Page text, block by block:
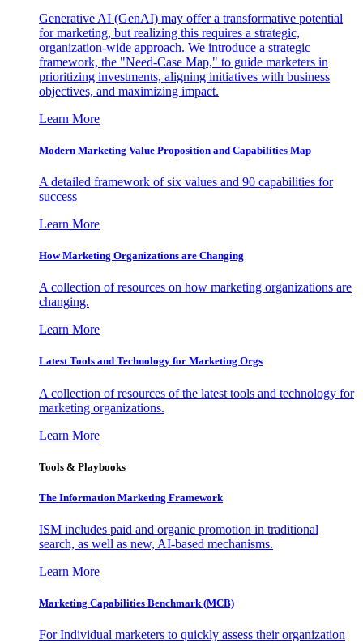
Generative AI (GenAI) may offer a transformative potential
for marketing, but realizing this requires a strategic,
organization-wide approach. We introduce a strategic
framework, the "Need-Case Map," to guide marketers in
prioritizing investments, aligning initiatives with business
objectives, and maximizing impact.
Learn More
Modern Marketing Value Proposition and Capabilities Map
A detailed framework of six values and 90 capabilities for
success
Learn More
How Marketing Organizations are Changing
A collection of resources on how marketing organizations are
changing.
Learn More
Latest Tools and Technology for Marketing Orgs
A collection of resources of the latest tools and technology for
marketing organizations.
Learn More
Tools & Playbooks
The Information Marketing Framework
ISM includes paid and organic promotion in traditional
search, as well as new, AI-based mechanisms.
Learn More
Marketing Capabilities Benchmark (MCB)
For Individual marketers to quickly assess their organization